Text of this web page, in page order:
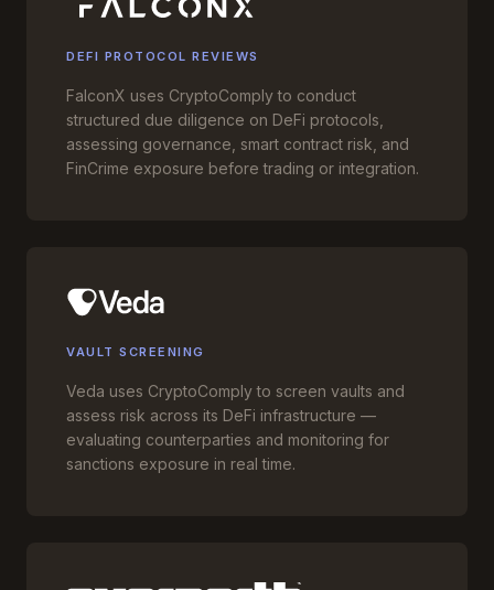
DEFI PROTOCOL REVIEWS
FalconX uses CryptoComply to conduct
structured due diligence on DeFi protocols,
assessing governance, smart contract risk, and
FinCrime exposure before trading or integration.
VAULT SCREENING
Veda uses CryptoComply to screen vaults and
assess risk across its DeFi infrastructure —
evaluating counterparties and monitoring for
sanctions exposure in real time.